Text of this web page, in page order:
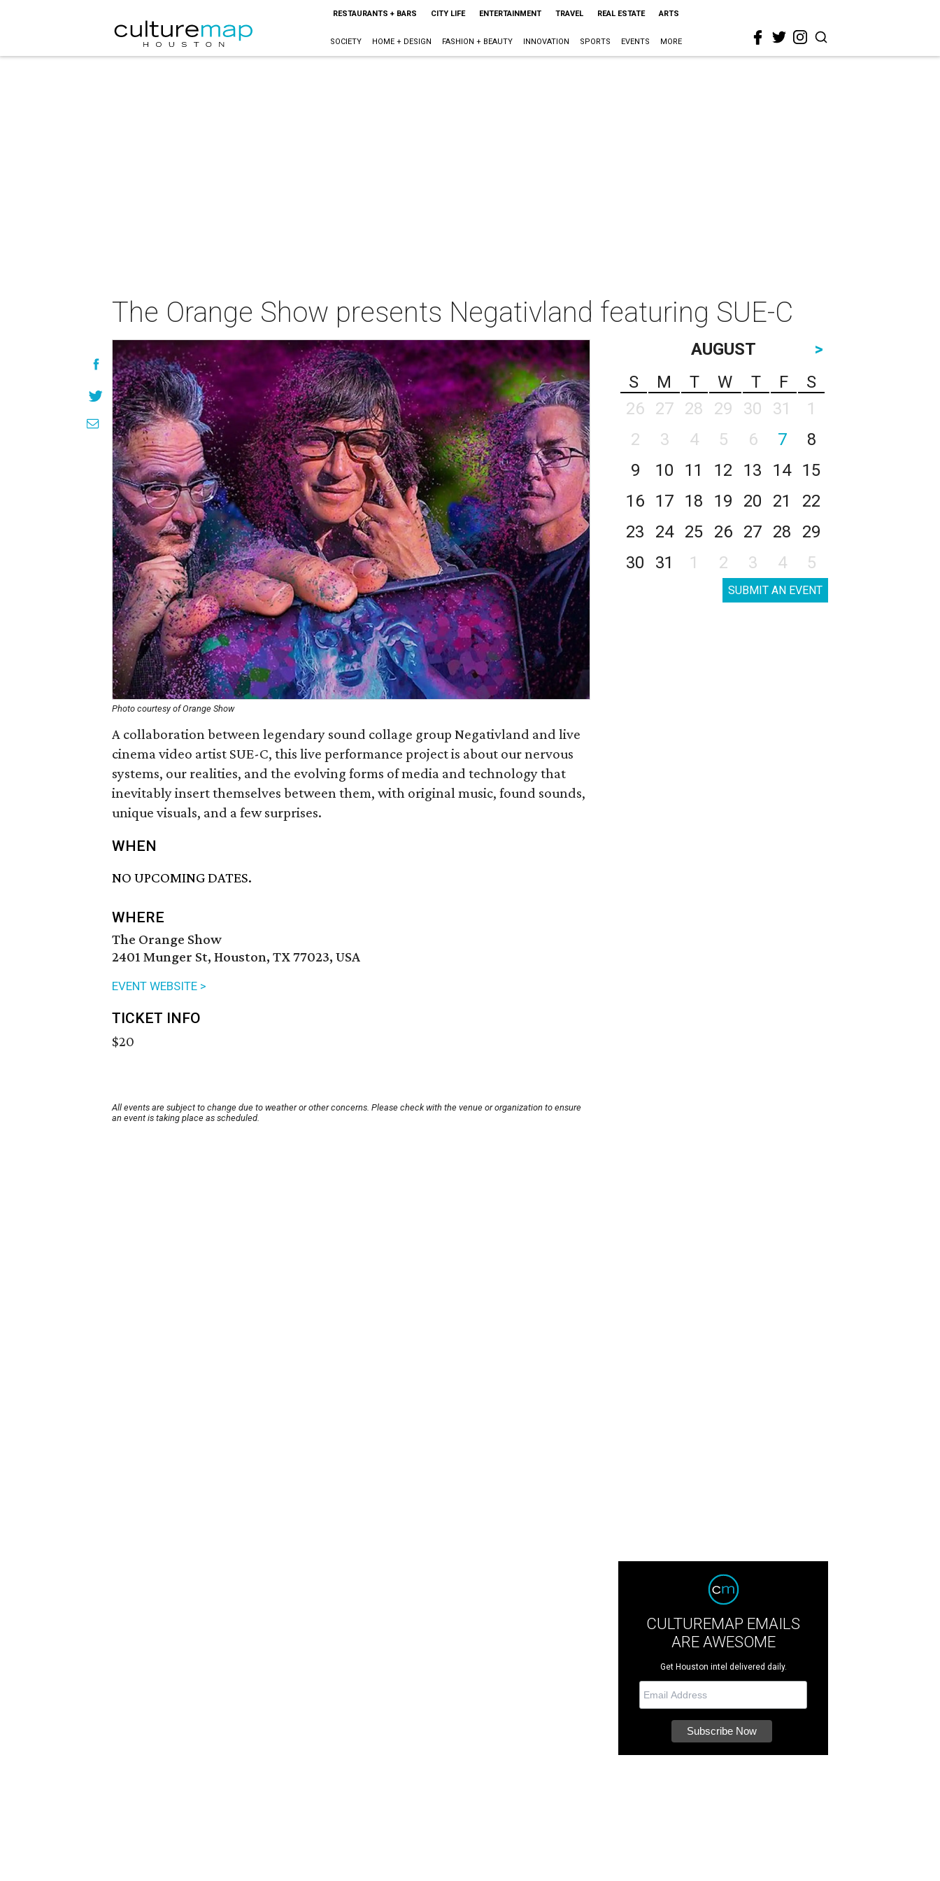
RESTAURANTS + BARS CITY LIFE ENTERTAINMENT TRAVEL REAL ESTATE ARTS
SOCIETY HOME + DESIGN FASHION + BEAUTY INNOVATION SPORTS EVENTS MORE
The Orange Show presents Negativland featuring SUE-C
Photo courtesy of Orange Show
A collaboration between legendary sound collage group Negativland and live
cinema video artist SUE-C, this live performance project is about our nervous
systems, our realities, and the evolving forms of media and technology that
inevitably insert themselves between them, with original music, found sounds,
unique visuals, and a few surprises.
WHEN
NO UPCOMING DATES.
WHERE
The Orange Show
2401 Munger St, Houston, TX 77023, USA
EVENT WEBSITE >
TICKET INFO
$20
All events are subject to change due to weather or other concerns. Please check with the venue or organization to ensure
an event is taking place as scheduled.
AUGUST
>
S
M T W T F
S
26
27 28 29 30 31
1
2
3 4 5 6 7
8
9
10 11 12 13 14
15
16
17 18 19 20 21
22
23
24 25 26 27 28
29
30
31 1 2 3 4 5
SUBMIT AN EVENT
CULTUREMAP EMAILS
ARE AWESOME
Get Houston intel delivered daily.